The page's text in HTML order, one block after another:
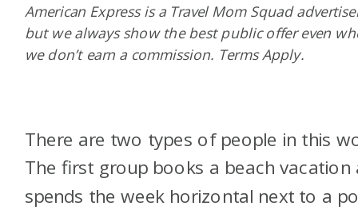
There are two types of people in this
The first group books a beach vacation
spends the week horizontal next to a
American Express is a Travel Mom Squad
but we always show the best public offer even
we don’t earn a commission. Terms Apply.